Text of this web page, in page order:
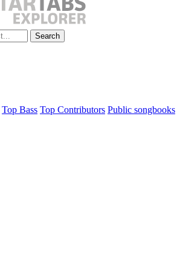
Search
Top Bass Top Contributors Public songbooks